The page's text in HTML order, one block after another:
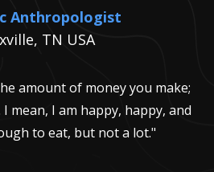
Anthropologist
TN USA
amount of money you make;
mean, I am happy, happy, and
to eat, but not a lot."